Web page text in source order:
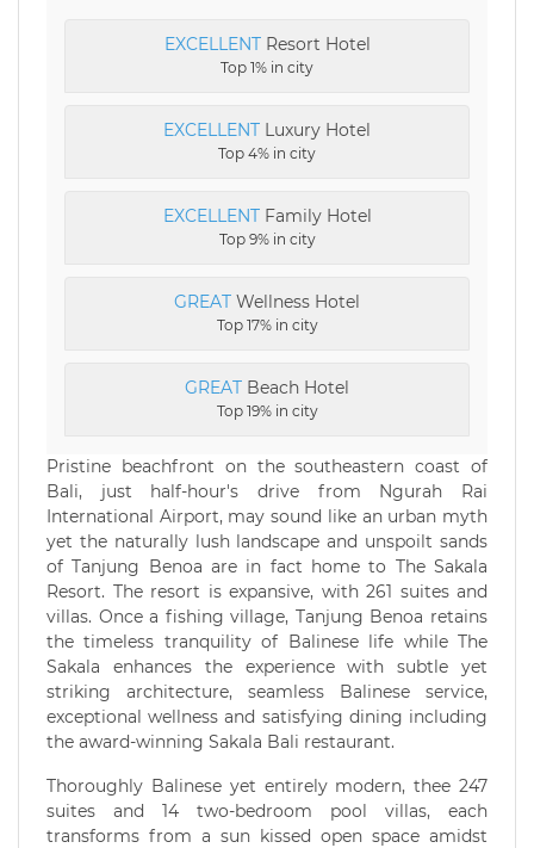
EXCELLENTResort Hotel
Top 1% in city
EXCELLENT Luxury Hotel
Top 4% in city
EXCELLENTFamily Hotel
Top 9% in city
GREAT Wellness Hotel
Top 17% in city
GREAT Beach Hotel
Top 19% in city
Pristine beachfront on the southeastern coast of
Bali, just half-hour's drive from Ngurah Rai
International Airport, may sound like an urban myth
yet the naturally lush landscape and unspoilt sands
of Tanjung Benoa are in fact home to The Sakala
Resort. The resort is expansive, with 261 suites and
villas. Once a fishing village, Tanjung Benoa retains
the timeless tranquility of Balinese life while The
Sakala enhances the experience with subtle yet
striking architecture, seamless Balinese service,
exceptional wellness and satisfying dining including
the award-winning Sakala Bali restaurant.
Thoroughly Balinese yet entirely modern, thee 247
suites and 14 two-bedroom pool villas, each
transforms from a sun kissed open space amidst